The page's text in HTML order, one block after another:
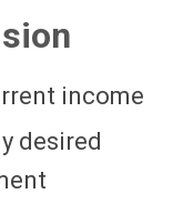
income
desired